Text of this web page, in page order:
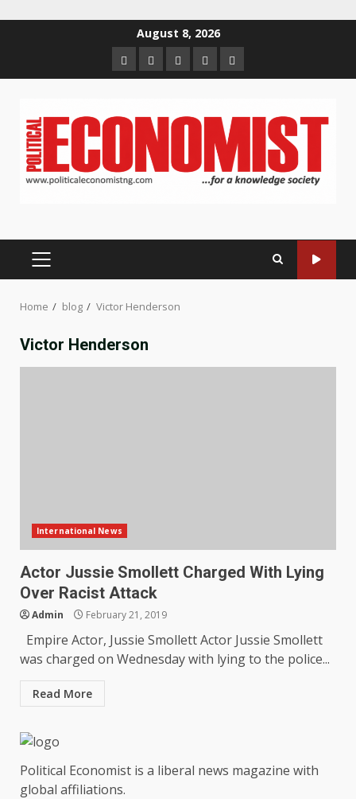
August 8, 2026
HomeAbout
us
Contact
us
Newsletter
Privacy
Policy
PRIMARY
Home blog Victor Henderson
Victor Henderson
International News
Actor Jussie Smollett Charged With Lying
Over Racist Attack
Admin February 21, 2019
Empire Actor, Jussie Smollett Actor Jussie Smollett
was charged on Wednesday with lying to the police...
Read More
Political Economist is a liberal news magazine with
global affiliations.